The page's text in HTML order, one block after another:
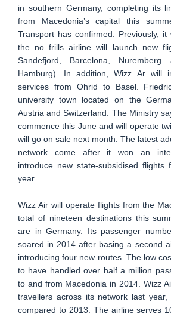
in southern Germany, completing its
from Macedonia’s capital this
Transport has confirmed. Previously,
the no frills airline will launch new
Sandefjord, Barcelona,
Hamburg). In addition, Wizz Ar will
services from Ohrid to Basel.
university town located on the
Austria and Switzerland. The Ministry
commence this June and will operate
will go on sale next month. The latest
network come after it won an
introduce new state-subsidised flights
year.
Wizz Air will operate flights from the
total of nineteen destinations this
are in Germany. Its passenger
soared in 2014 after basing a second
introducing four new routes. The low
to have handled over half a million
to and from Macedonia in 2014. Wizz
travellers across its network last
compared to 2013. The airline serves